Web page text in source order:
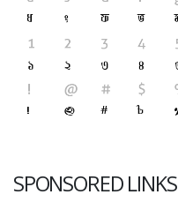
SPONSORED LINKS